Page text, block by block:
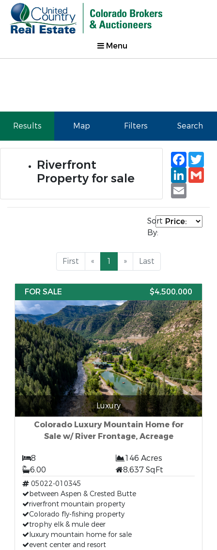
Menu
Results Map Filters Search
Riverfront
Property for sale
Email
Sort
By:
First « 1 » Last
FOR SALE $4,500,000
Luxury
Colorado Luxury Mountain Home for
Sale w/ River Frontage, Acreage
8
146 Acres
6.00
8,637 SqFt
05022-010345
between Aspen & Crested Butte
riverfront mountain property
Colorado fly-fishing property
trophy elk & mule deer
luxury mountain home for sale
event center and resort